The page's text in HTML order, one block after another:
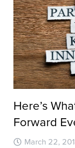
Here’s
Forward
March 22,